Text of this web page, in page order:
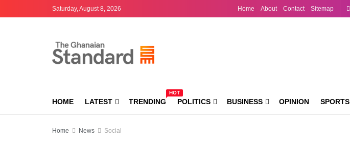
Saturday, August 8, 2026 Home About Contact Sitemap
HOME LATEST TRENDING
HOT
POLITICS BUSINESS OPINION SPORTS
Home News Social